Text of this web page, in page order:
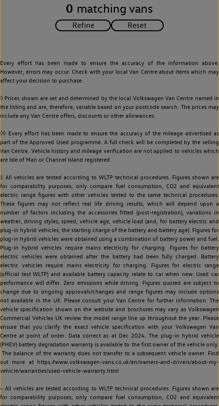
0 matching vans
Every effort has been made to ensure the accuracy of the information above.
However, errors may occur. Check with your local Van Centre about items which may
affect your decision to purchase.
◊ Prices shown are set and determined by the local Volkswagen Van Centre named in
the listing and are, therefore, variable based on your postcode search. The prices may
include any Van Centre offers, discounts or other allowances.
◊◊ Every effort has been made to ensure the accuracy of the mileage advertised as
part of the Approved Used programme. A full check will be completed by the selling
Van Centre. Vehicle history and mileage verification are not applied to vehicles which
are Isle of Man or Channel Island registered.
‡ All vehicles are tested according to WLTP technical procedures. Figures shown are
for comparability purposes; only compare fuel consumption, CO2 and equivalent
electric range figures with other vehicles tested to the same technical procedures.
These figures may not reflect real life driving results, which will depend upon a
number of factors including the accessories fitted (post-registration), variations in
weather, driving styles, speed, vehicle age, vehicle load (and, for battery electric and
plug-in hybrid vehicles, the starting charge of the battery and battery age). Figures for
plug-in hybrid vehicles were obtained using a combination of battery power and fuel.
Plug-in hybrid vehicles require mains electricity for charging. Figures for battery
electric vehicles were obtained after the battery had been fully charged. Battery
electric vehicles require mains electricity for charging. Figures for electric range
(official test WLTP) and available battery capacity relate to car when new. Used car
performance will differ. Zero emissions while driving. Figures quoted are subject to
change due to ongoing approvals/changes and range figures may include options
not available in the UK. Please consult your Van Centre for further information. The
vehicle specification shown on the website and brochures may vary as Volkswagen
Commercial Vehicles UK review the model range line up throughout the year. Please
ensure that you clarify the exact vehicle specification with your Volkswagen Van
Centre at point of order. Data correct as at Dec 2024. The plug-in hybrid vehicle
(PHEV) battery degradation warranty is available to the first owner of the vehicle only.
The balance of the warranty does not transfer to a subsequent vehicle owner. Find
out more at https://www.volkswagen-vans.co.uk/en/owners-and-drivers/about-my-
vehicle/warranties/used-vehicle-warranty.html
~ All vehicles are tested according to WLTP technical procedures. Figures shown are
for comparability purposes; only compare fuel consumption, CO2 and equivalent